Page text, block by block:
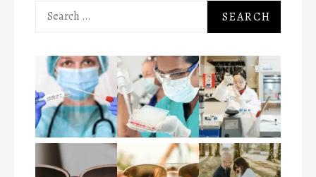
Search